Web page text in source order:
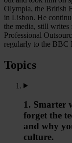
Olympia, the British
in Lisbon. He
the media, still writes
Professional
regularly to the BBC
Topics
1. Smarter
forget the
and why
culture.